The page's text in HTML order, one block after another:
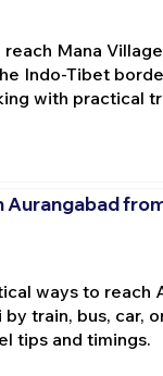
Mana
Indo-Tibet
with practical
Aurangabad
ways to reach
train, bus, car,
tips and timings.